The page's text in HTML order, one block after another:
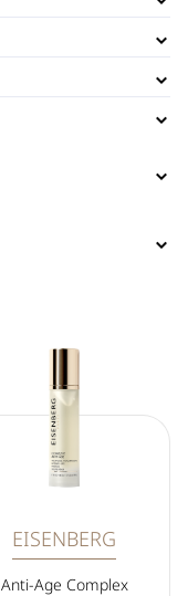
EISENBERG
Anti-Age Complex